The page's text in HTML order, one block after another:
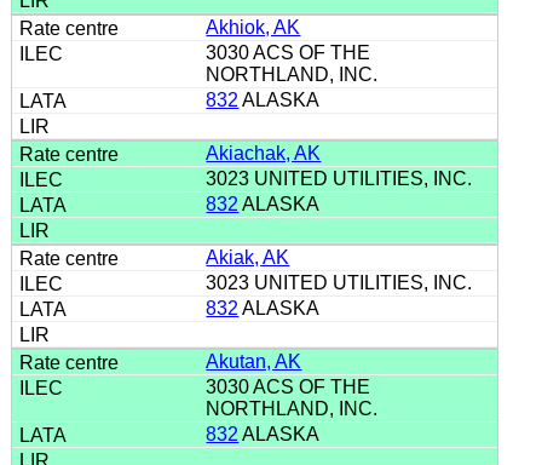
Akhiok, AK
3030 ACS OF THE
NORTHLAND, INC.
832 ALASKA
Akiachak, AK
3023 UNITED UTILITIES, INC.
832 ALASKA
Akiak, AK
3023 UNITED UTILITIES, INC.
832 ALASKA
Akutan, AK
3030 ACS OF THE
NORTHLAND, INC.
832 ALASKA